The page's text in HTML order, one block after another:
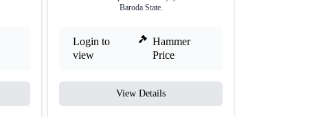
Baroda State.
Login to
view
Hammer
Price
View Details